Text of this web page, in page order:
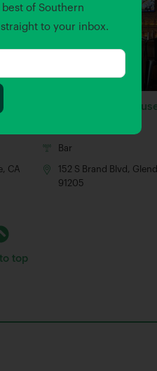
of Southern
to your inbox.
CA
Glenwood
Bar
152 S Brand Blvd,
91205
top